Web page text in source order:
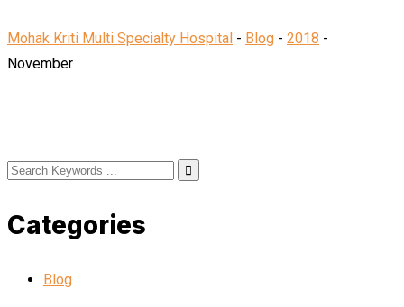
Mohak Kriti Multi Specialty Hospital - Blog - 2018 -
November
Categories
Blog